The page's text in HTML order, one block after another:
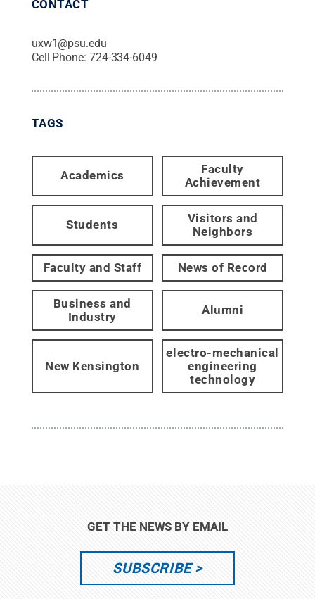
CONTACT
uxw1@psu.edu
Cell Phone: 724-334-6049
TAGS
Academics
Faculty
Achievement
Students
Visitors and
Neighbors
Faculty and Staff News of Record
Business and
Industry
Alumni
New Kensington
electro-mechanical
engineering
technology
GET THE NEWS BY EMAIL
SUBSCRIBE